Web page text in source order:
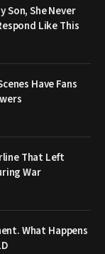
Son, She Never
Like This
Have Fans
That Left
War
What Happens